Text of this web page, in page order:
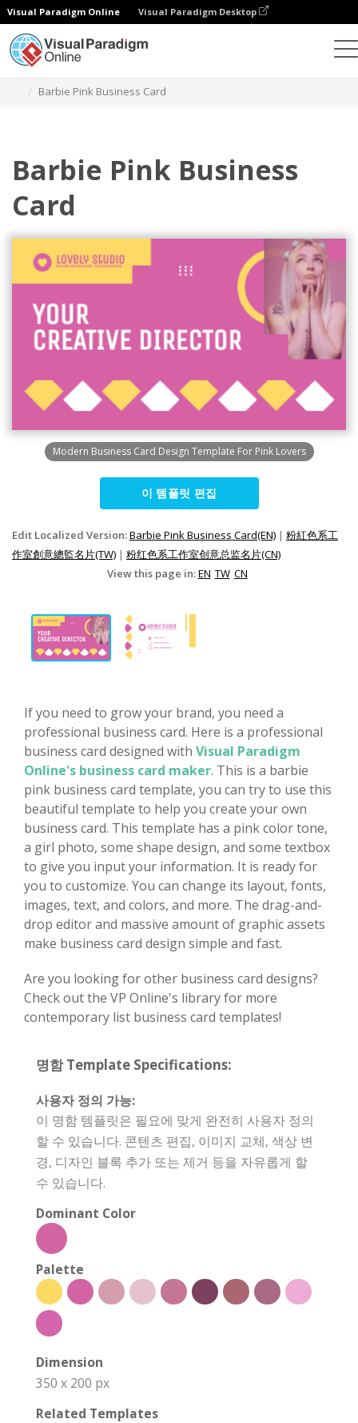
Visual Paradigm Online Visual Paradigm Desktop
Barbie Pink Business Card
Barbie Pink Business
Card
Modern Business Card Design Template For Pink Lovers
이 템플릿 편집
Edit Localized Version:Barbie Pink Business Card(EN) | 粉紅色系工
作室創意總監名片(TW) | 粉红色系工作室创意总监名片(CN)
View this page in:EN TW CN
If you need to grow your brand, you need a
professional business card. Here is a professional
business card designed with Visual Paradigm
Online's business card maker. This is a barbie
pink business card template, you can try to use this
beautiful template to help you create your own
business card. This template has a pink color tone,
a girl photo, some shape design, and some textbox
to give you input your information. It is ready for
you to customize. You can change its layout, fonts,
images, text, and colors, and more. The drag-and-
drop editor and massive amount of graphic assets
make business card design simple and fast.
Are you looking for other business card designs?
Check out the VP Online's library for more
contemporary list business card templates!
명함 Template Specifications:
사용자 정의 가능:
이 명함 템플릿은 필요에 맞게 완전히 사용자 정의
할 수 있습니다. 콘텐츠 편집, 이미지 교체, 색상 변
경, 디자인 블록 추가 또는 제거 등을 자유롭게 할
수 있습니다.
Dominant Color
Palette
Dimension
350 x 200 px
Related Templates